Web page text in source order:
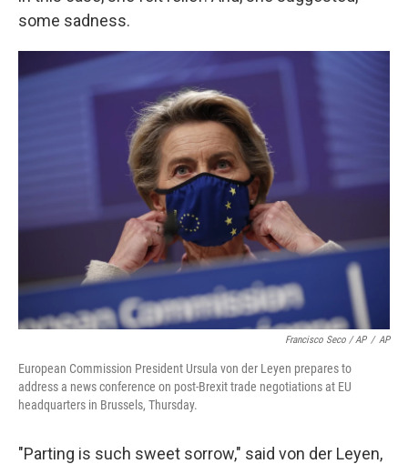
some sadness.
Francisco Seco / AP / AP
European Commission President Ursula von der Leyen prepares to
address a news conference on post-Brexit trade negotiations at EU
headquarters in Brussels, Thursday.
"Parting is such sweet sorrow," said von der Leyen,